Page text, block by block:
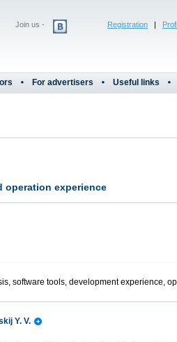
Registration |
Join us -
For advertisers Useful links
operation experience
software tools, development experience,
Y. V.